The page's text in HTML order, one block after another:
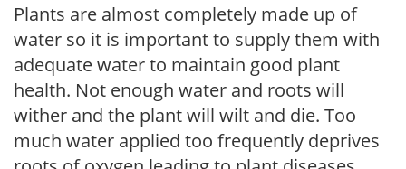
Plants are almost completely made up of
water so it is important to supply them with
adequate water to maintain good plant
health. Not enough water and roots will
wither and the plant will wilt and die. Too
much water applied too frequently deprives